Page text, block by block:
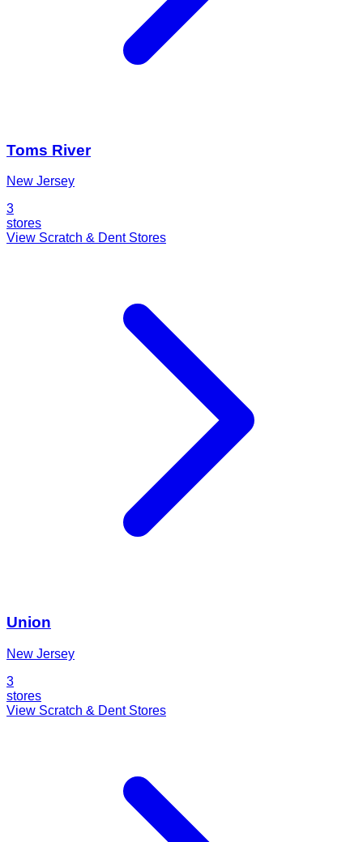
Toms River
New Jersey
3
stores
View Scratch & Dent Stores
Union
New Jersey
3
stores
View Scratch & Dent Stores